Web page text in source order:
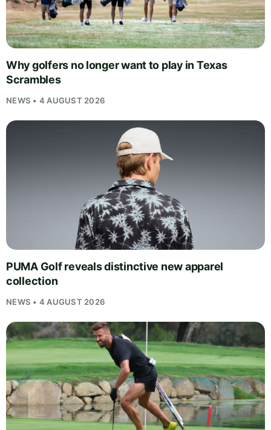
Why golfers no longer want to play in Texas
Scrambles
NEWS • 4 AUGUST 2026
PUMA Golf reveals distinctive new apparel
collection
NEWS • 4 AUGUST 2026